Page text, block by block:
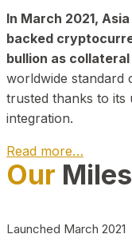
In March 2021,
backed
bullion as collateral
worldwide standard
trusted thanks to its
integration.
Read more…
Our
Launched March 2021